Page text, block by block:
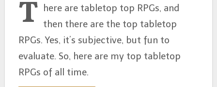
T here are tabletop top RPGs, and
then there are the top tabletop
RPGs. Yes, it’s subjective, but fun to
evaluate. So, here are my top tabletop
RPGs of all time.